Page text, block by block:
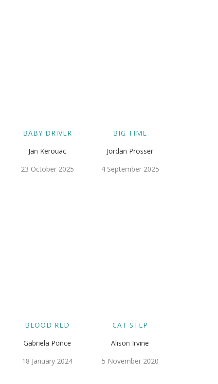
BABY DRIVER
Jan Kerouac
23 October 2025
BIG TIME
Jordan Prosser
4 September 2025
BLOOD RED
Gabriela Ponce
18 January 2024
CAT STEP
Alison Irvine
5 November 2020